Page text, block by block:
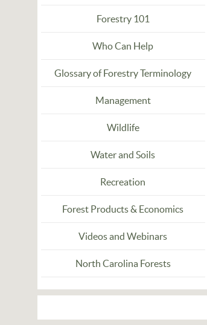
Forestry 101
Who Can Help
Glossary of Forestry Terminology
Management
Wildlife
Water and Soils
Recreation
Forest Products & Economics
Videos and Webinars
North Carolina Forests